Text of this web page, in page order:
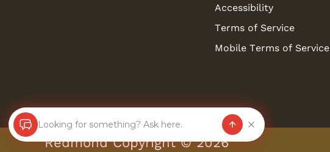
Accessibility
Terms of Service
Mobile Terms of Service
Redmond Copyright ©2026
Looking for something? Ask here.